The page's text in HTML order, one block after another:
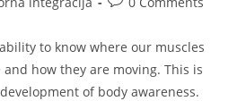
to know where our muscles
how they are moving. This is
of body awareness.